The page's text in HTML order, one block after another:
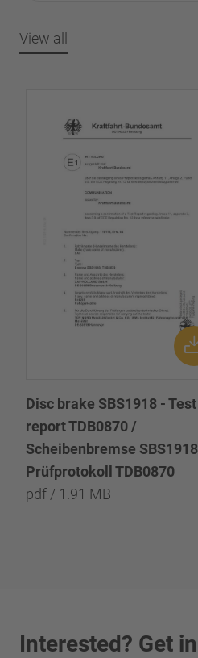
View all
Disc brake SBS1918 - Test
report TDB0870 /
Scheibenbremse
Prüfprotokoll TDB0870
pdf / 1.91 MB
Interested? Get